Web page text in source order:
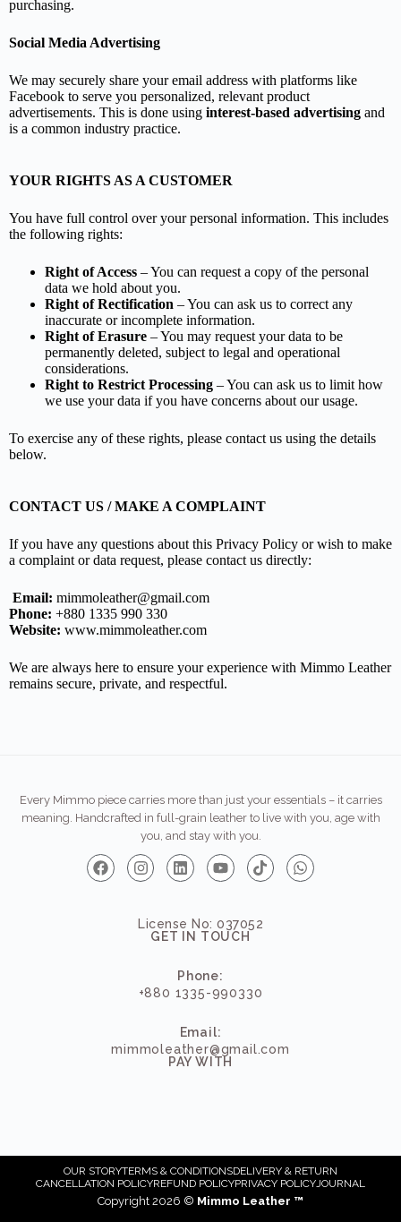
purchasing.
Social Media Advertising
We may securely share your email address with platforms like
Facebook to serve you personalized, relevant product
advertisements. This is done using interest-based advertising and
is a common industry practice.
YOUR RIGHTS AS A CUSTOMER
You have full control over your personal information. This includes
the following rights:
Right of Access – You can request a copy of the personal
data we hold about you.
Right of Rectification – You can ask us to correct any
inaccurate or incomplete information.
Right of Erasure – You may request your data to be
permanently deleted, subject to legal and operational
considerations.
Right to Restrict Processing – You can ask us to limit how
we use your data if you have concerns about our usage.
To exercise any of these rights, please contact us using the details
below.
CONTACT US / MAKE A COMPLAINT
If you have any questions about this Privacy Policy or wish to make
a complaint or data request, please contact us directly:
Email: mimmoleather@gmail.com
Phone: +880 1335 990 330
Website: www.mimmoleather.com
We are always here to ensure your experience with Mimmo Leather
remains secure, private, and respectful.
Every Mimmo piece carries more than just your essentials – it carries
meaning. Handcrafted in full-grain leather to live with you, age with
you, and stay with you.
License No: 037052
GET IN TOUCH
Phone:
+880 1335-990330
Email:
mimmoleather@gmail.com
PAY WITH
Copyright 2026 © Mimmo Leather ™
OUR STORYTERMS & CONDITIONSDELIVERY & RETURN
CANCELLATION POLICYREFUND POLICYPRIVACY POLICYJOURNAL